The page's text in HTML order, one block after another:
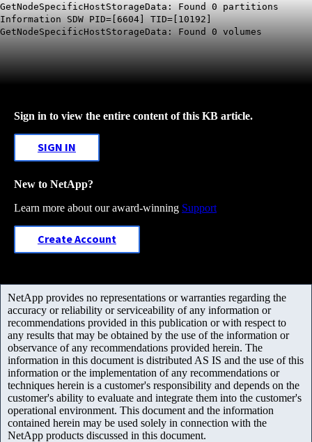
GetNodeSpecificHostStorageData: Found 0 partitions
Information SDW PID=[6604] TID=[10192]
GetNodeSpecificHostStorageData: Found 0 volumes
Sign in to view the entire content of this KB article.
SIGN IN
New to NetApp?
Learn more about our award-winning Support
Create Account
NetApp provides no representations or warranties regarding the
accuracy or reliability or serviceability of any information or
recommendations provided in this publication or with respect to
any results that may be obtained by the use of the information or
observance of any recommendations provided herein. The
information in this document is distributed AS IS and the use of this
information or the implementation of any recommendations or
techniques herein is a customer's responsibility and depends on the
customer's ability to evaluate and integrate them into the customer's
operational environment. This document and the information
contained herein may be used solely in connection with the
NetApp products discussed in this document.